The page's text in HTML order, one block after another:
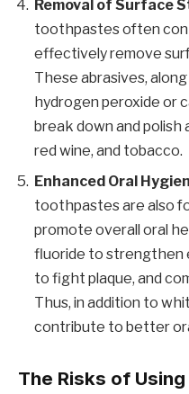
Removal of Surface
toothpastes often
effectively remove
These abrasives,
hydrogen peroxide or
break down and
red wine, and tobacco.
Enhanced Oral
toothpastes are also
promote overall oral
fluoride to strengthen
to fight plaque, and
Thus, in addition to
contribute to better
The Risks of